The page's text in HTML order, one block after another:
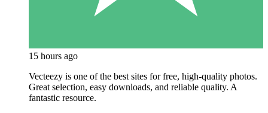
15 hours ago
Vecteezy is one of the best sites for free, high‑quality photos.
Great selection, easy downloads, and reliable quality. A
fantastic resource.